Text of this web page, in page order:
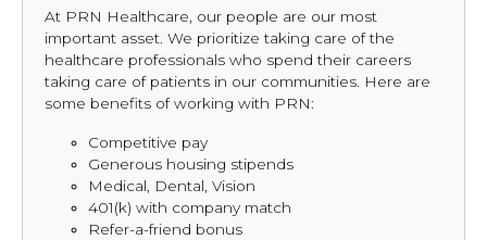
At PRN Healthcare, our people are our most
important asset. We prioritize taking care of the
healthcare professionals who spend their careers
taking care of patients in our communities. Here are
some benefits of working with PRN:
Competitive pay
Generous housing stipends
Medical, Dental, Vision
401(k) with company match
Refer-a-friend bonus